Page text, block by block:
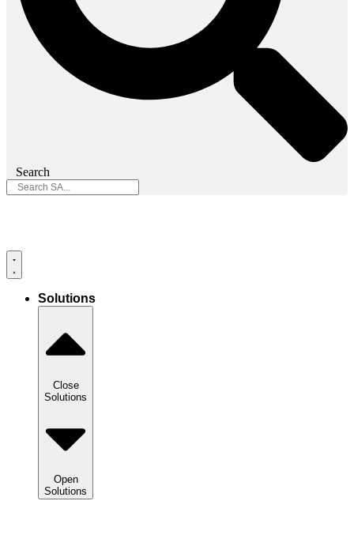
Search
Solutions
Close
Solutions
Open
Solutions